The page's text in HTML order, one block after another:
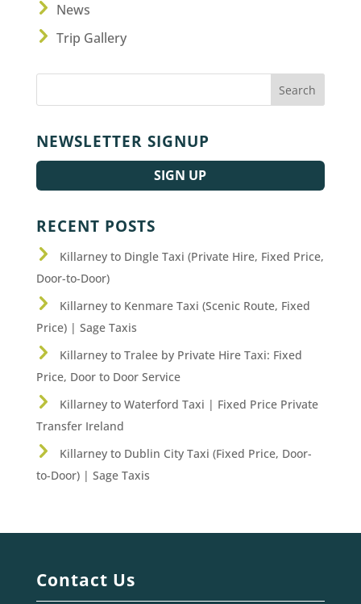
News
Trip Gallery
NEWSLETTER SIGNUP
SIGN UP
RECENT POSTS
Killarney to Dingle Taxi (Private Hire, Fixed Price,
Door-to-Door)
Killarney to Kenmare Taxi (Scenic Route, Fixed
Price) | Sage Taxis
Killarney to Tralee by Private Hire Taxi: Fixed
Price, Door to Door Service
Killarney to Waterford Taxi | Fixed Price Private
Transfer Ireland
Killarney to Dublin City Taxi (Fixed Price, Door-
to-Door) | Sage Taxis
Contact Us